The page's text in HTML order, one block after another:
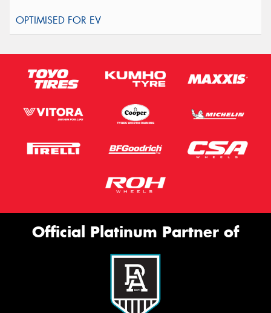
Official Platinum Partner of